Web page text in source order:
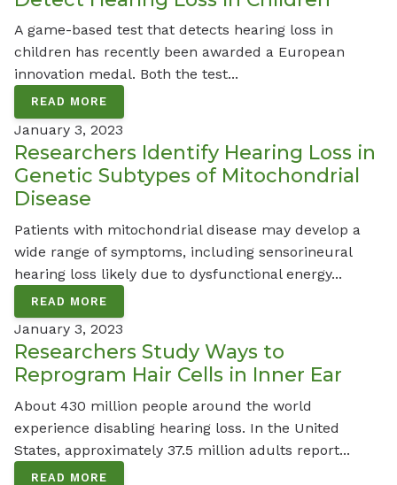
A game-based test that detects hearing loss in
children has recently been awarded a European
innovation medal. Both the test...
READ MORE
January 3, 2023
Researchers Identify Hearing Loss in
Genetic Subtypes of Mitochondrial
Disease
Patients with mitochondrial disease may develop a
wide range of symptoms, including sensorineural
hearing loss likely due to dysfunctional energy...
READ MORE
January 3, 2023
Researchers Study Ways to
Reprogram Hair Cells in Inner Ear
About 430 million people around the world
experience disabling hearing loss. In the United
States, approximately 37.5 million adults report...
READ MORE